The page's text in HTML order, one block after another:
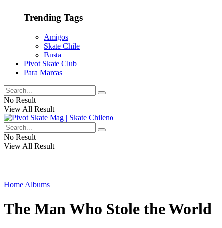
Trending Tags
Amigos
Skate Chile
Busta
Pivot Skate Club
Para Marcas
No Result
View All Result
No Result
View All Result
Home Albums
The Man Who Stole the World